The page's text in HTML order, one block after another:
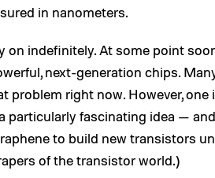
in nanometers.
on indefinitely. At some point
next-generation chips.
problem right now. However,
particularly fascinating idea —
to build new transistors
of the transistor world.)